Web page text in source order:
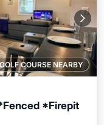
COURSE NEARBY
*Firepit